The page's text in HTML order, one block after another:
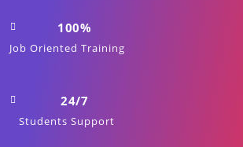
100%
Job Oriented Training
24/7
Students Support